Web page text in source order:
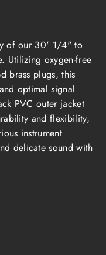
of our 30' 1/4" to
Utilizing oxygen-free
brass plugs, this
optimal signal
PVC outer jacket
and flexibility,
instrument
delicate sound with